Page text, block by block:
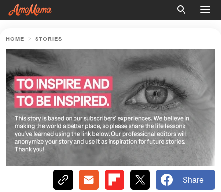
HOME STORIES
Share